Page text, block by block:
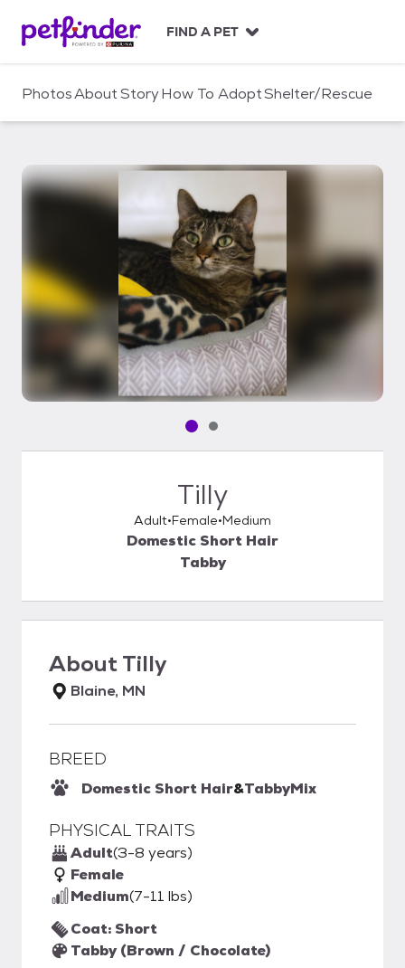
c
FIND A PET
PhotosAboutStoryHow To AdoptShelter/Rescue
Pet media slide 1 of 2
Pet media slide 2 of 2
Tilly
Adult Female Medium
Domestic Short Hair
Tabby
AboutTilly
Blaine, MN
BREED
Domestic Short Hair&TabbyMix
PHYSICAL TRAITS
Adult(3-8 years)
Female
Medium(7-11 lbs)
Coat: Short
Tabby (Brown / Chocolate)